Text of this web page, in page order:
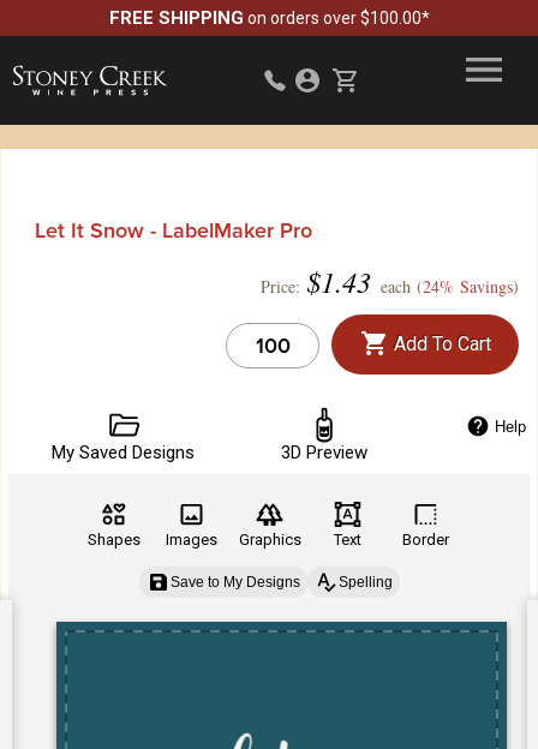
FREE SHIPPING on orders over $100.00*
Let It Snow - LabelMaker Pro
Price: $1.43 each (24% Savings)
Add To Cart
My Saved Designs 3D Preview
Help
Shapes Images Graphics Text Border
Save to My Designs Spelling